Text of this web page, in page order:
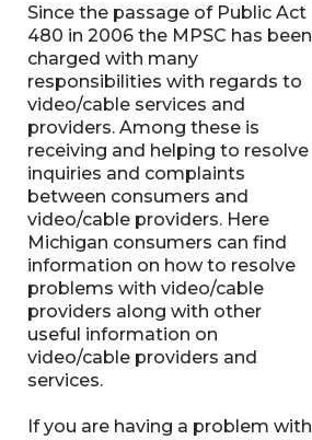
Since the passage of Public Act
480 in 2006 the MPSC has been
charged with many
responsibilities with regards to
video/cable services and
providers. Among these is
receiving and helping to resolve
inquiries and complaints
between consumers and
video/cable providers. Here
Michigan consumers can find
information on how to resolve
problems with video/cable
providers along with other
useful information on
video/cable providers and
services.
If you are having a problem with